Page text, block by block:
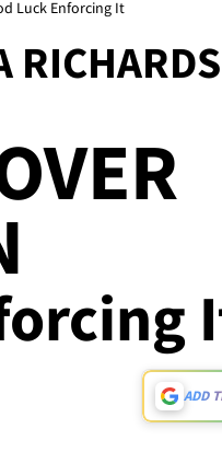
Luck Enforcing It
ADD